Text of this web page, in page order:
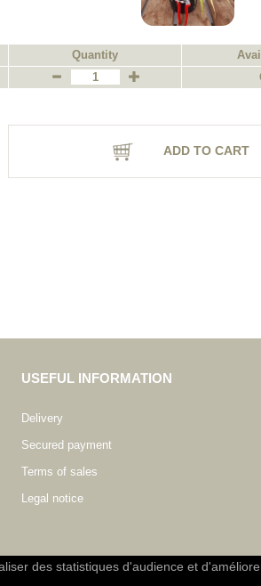
des statistiques d'audience et
Quantity
ADD TO CART
USEFUL INFORMATION
Delivery
Secured payment
Terms of sales
Legal notice